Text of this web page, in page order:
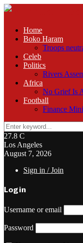
Home
Boko Haram
Troops
Celeb
Politics
Rivers
Africa
No Grief Is
Football
Finance
Search
for:
27.8 C
Los Angeles
August 7, 2026
Sign in / Join
Login
Username or email
Password